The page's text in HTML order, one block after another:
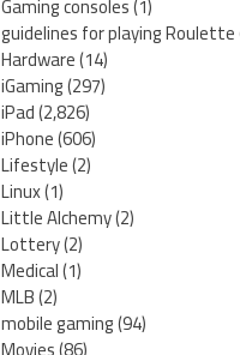
guidelines for playing Roulette
Hardware(14)
iGaming(297)
iPad(2,826)
iPhone(606)
Lifestyle(2)
Linux(1)
Little Alchemy(2)
Lottery(2)
Medical(1)
MLB(2)
mobile gaming(94)